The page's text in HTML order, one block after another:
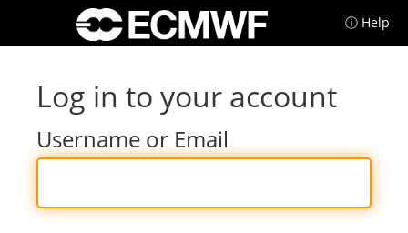
ⓘ Help
Log in to your account
Username or Email